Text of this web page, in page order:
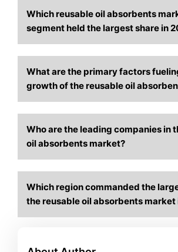
Which reusable oil absorbents
segment held the largest share in
What are the primary factors
growth of the reusable oil
Who are the leading companies in
oil absorbents market?
Which region commanded the
the reusable oil absorbents market